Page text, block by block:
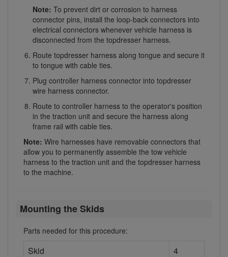
Note: To prevent dirt or corrosion to harness
connector pins, install the loop-back connectors into
electrical connectors whenever vehicle harness is
disconnected from the topdresser harness.
Route topdresser harness along tongue and secure it
to tongue with cable ties.
Plug controller harness connector into topdresser
wire harness connector.
Route to controller harness to the operator's position
in the traction unit and secure the harness along
frame rail with cable ties.
Note: Wire harnesses have removable connectors that
allow you to permanently assemble the tow vehicle
harness to the traction unit and the topdresser harness
to the machine.
Mounting the Skids
Parts needed for this procedure:
Skid
4